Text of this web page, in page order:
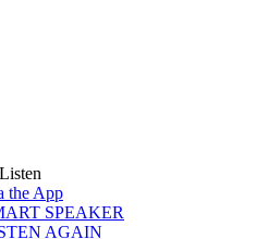
the App
SPEAKER
AGAIN